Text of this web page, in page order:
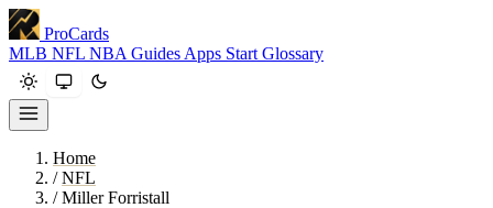
ProCards
MLB NFL NBA Guides Apps Start Glossary
Home
/ NFL
/ Miller Forristall